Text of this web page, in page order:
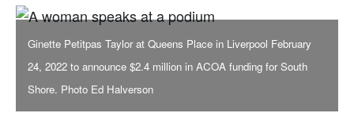
Ginette Petitpas Taylor at Queens Place in Liverpool February
24, 2022 to announce $2.4 million in ACOA funding for South
Shore. Photo Ed Halverson